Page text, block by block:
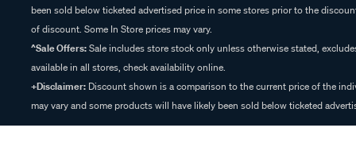
been sold below ticketed advertised price in some stores prior to the
of discount. Some In Store prices may vary.
^Sale Offers:Sale includes store stock only unless otherwise stated,
available in all stores, check availability online.
+Disclaimer: Discount shown is a comparison to the current price of the
may vary and some products will have likely been sold below ticketed